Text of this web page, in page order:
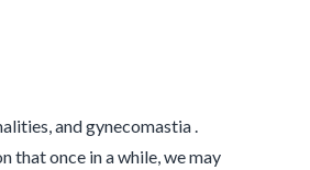
and gynecomastia .
that once in a while, we may